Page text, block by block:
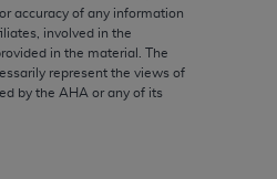
accuracy of any information
involved in the
in the material. The
represent the views of
by the AHA or any of its
be